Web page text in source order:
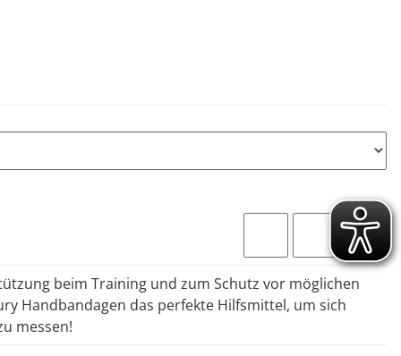
beim Training und zum Schutz vor möglichen
Handbandagen das perfekte Hilfsmittel, um sich
messen!